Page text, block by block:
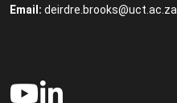
Email: deirdre.brooks@uct.ac.za